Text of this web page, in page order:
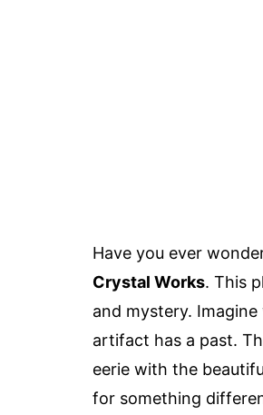
Have you ever
Crystal Works. This
and mystery.
artifact has a past.
eerie with the
for something